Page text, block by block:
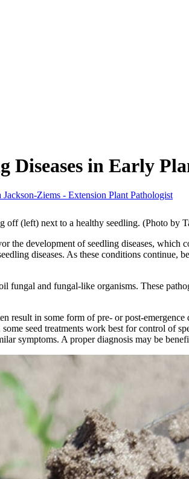
Diseases in Early
Jackson-Ziems - Extension Plant Pathologist
off (left) next to a healthy seedling. (Photo by
the development of seedling diseases,
diseases. As these conditions continue,
fungal and fungal-like organisms. These
result in some form of pre- or post-
seed treatments work best for control of
symptoms. A proper diagnosis may be